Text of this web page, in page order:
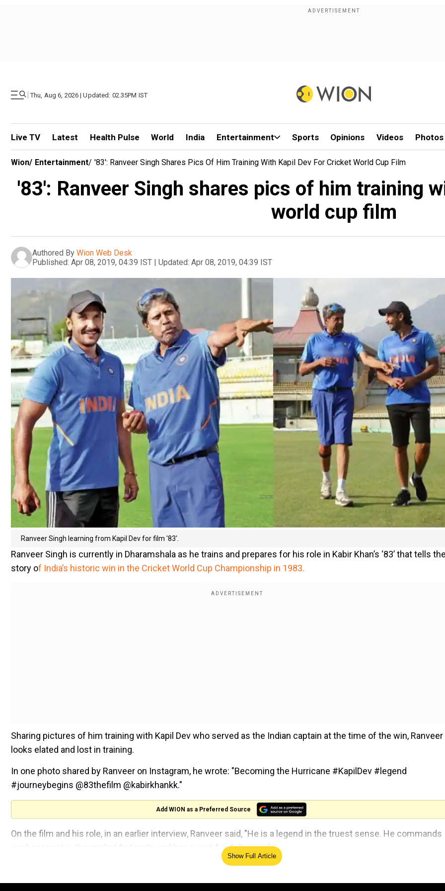
| Thu, Aug 6, 2026 | Updated: 02.35PM IST
Live TV Latest Health Pulse World India Entertainment Sports Opinions Videos Photos
Wion/ Entertainment/ '83': Ranveer Singh Shares Pics Of Him Training With Kapil Dev For Cricket World Cup Film
'83': Ranveer Singh shares pics of him training
world cup film
Authored By Wion Web Desk
Published: Apr 08, 2019, 04:39 IST | Updated: Apr 08, 2019, 04:39 IST
Ranveer Singh learning from Kapil Dev for film '83'.
Ranveer Singh is currently in Dharamshala as he trains and prepares for his role in Kabir Khan’s ‘83’ that tells
story of India’s historic win in the Cricket World Cup Championship in 1983.
Sharing pictures of him training with Kapil Dev who served as the Indian captain at the time of the win, Ranveer
looks elated and lost in training.
In one photo shared by Ranveer on Instagram, he wrote: "Becoming the Hurricane #KapilDev #legend
#journeybegins @83thefilm @kabirkhankk."
Add WION as a Preferred Source
On the film and his role, in an earlier interview, Ranveer said, "He is a legend in the truest sense. He commands
such respect in the cricket fraternity and has a vast fan following.”
He added, "The story of underdogs' triumph is completely lost. There is a whole generation that needs to
Show Full Article